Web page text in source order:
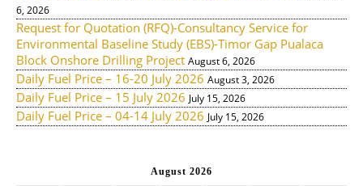
6, 2026
Request for Quotation (RFQ)-Consultancy Service for
Environmental Baseline Study (EBS)-Timor Gap Pualaca
Block Onshore Drilling Project August 6, 2026
Daily Fuel Price – 16-20 July 2026 August 3, 2026
Daily Fuel Price – 15 July 2026 July 15, 2026
Daily Fuel Price – 04-14 July 2026 July 15, 2026
August 2026